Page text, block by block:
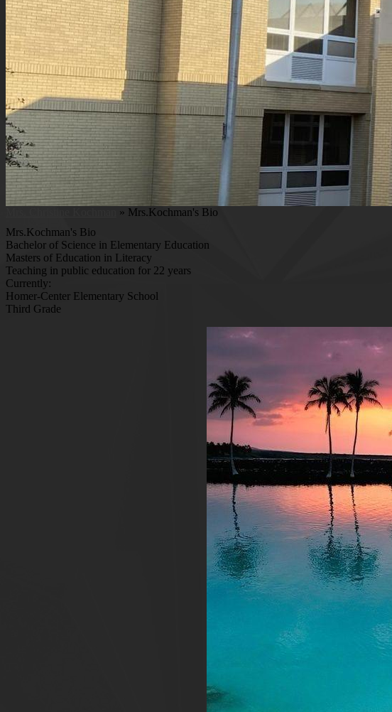
» Mrs.Kochman's Bio
Mrs.Kochman's Bio
Bachelor of Science in Elementary Education
Masters of Education in Literacy
Teaching in public education for 22 years
Currently:
Homer-Center Elementary School
Third Grade